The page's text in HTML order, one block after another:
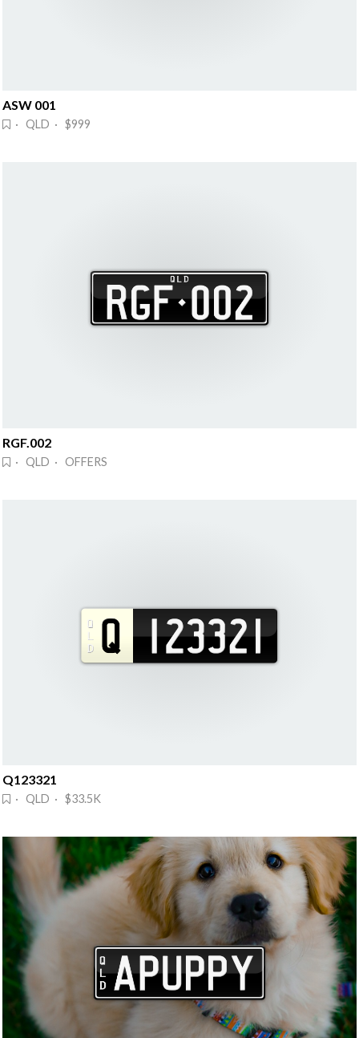
ASW 001
· QLD · $999
RGF.002
· QLD · OFFERS
Q123321
· QLD · $33.5K